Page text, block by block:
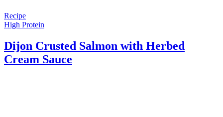
Recipe
High Protein
Dijon Crusted Salmon with Herbed
Cream Sauce